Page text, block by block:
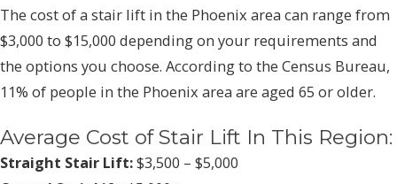
The cost of a stair lift in the Phoenix area can range from
$3,000 to $15,000 depending on your requirements and
the options you choose. According to the Census Bureau,
11% of people in the Phoenix area are aged 65 or older.
Average Cost of Stair Lift In This Region:
Straight Stair Lift:$3,500 – $5,000